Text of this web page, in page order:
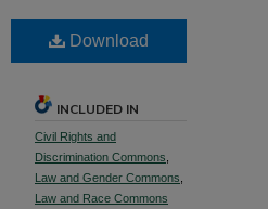
Download
INCLUDED IN
Civil Rights and
Discrimination Commons
Law and Gender Commons
Law and Race Commons